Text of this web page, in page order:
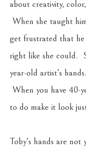
about creativity,
When she taught
get frustrated that
right like she could.
year-old artist’s
When you have 40-
to do make it look
Toby's hands are not